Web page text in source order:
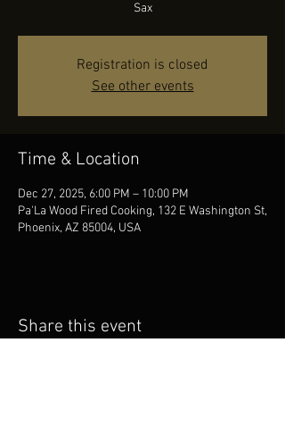
Sax
Registration is closed
See other events
Time & Location
Dec 27, 2025, 6:00 PM – 10:00 PM
Pa'La Wood Fired Cooking, 132 E Washington St,
Phoenix, AZ 85004, USA
Share this event